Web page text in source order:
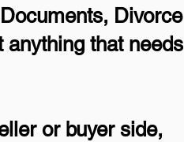
Divorce
that needs
or buyer side,